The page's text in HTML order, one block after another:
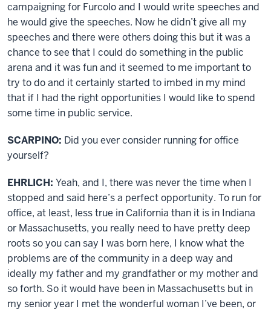
campaigning for Furcolo and I would write speeches and
he would give the speeches. Now he didn’t give all my
speeches and there were others doing this but it was a
chance to see that I could do something in the public
arena and it was fun and it seemed to me important to
try to do and it certainly started to imbed in my mind
that if I had the right opportunities I would like to spend
some time in public service.
SCARPINO: Did you ever consider running for office
yourself?
EHRLICH: Yeah, and I, there was never the time when I
stopped and said here’s a perfect opportunity. To run for
office, at least, less true in California than it is in Indiana
or Massachusetts, you really need to have pretty deep
roots so you can say I was born here, I know what the
problems are of the community in a deep way and
ideally my father and my grandfather or my mother and
so forth. So it would have been in Massachusetts but in
my senior year I met the wonderful woman I’ve been, or